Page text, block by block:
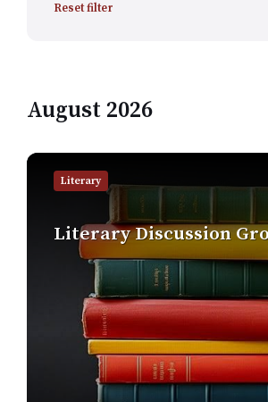
Reset filter
August 2026
Literary
Literary Discussion
Find
more